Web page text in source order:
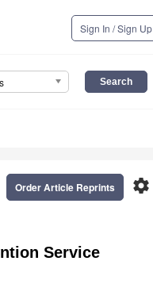
Sign In / Sign Up
settings
Order Article Reprints
Service